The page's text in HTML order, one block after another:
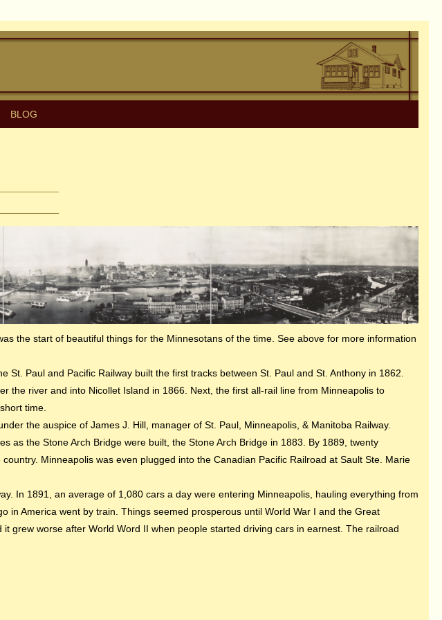
BLOG
the start of beautiful things for the Minnesotans of the time. See above for more information
Paul and Pacific Railway built the first tracks between St. Paul and St. Anthony in 1862.
river and into Nicollet Island in 1866. Next, the first all-rail line from Minneapolis to
time.
the auspice of James J. Hill, manager of St. Paul, Minneapolis, & Manitoba Railway.
as the Stone Arch Bridge were built, the Stone Arch Bridge in 1883. By 1889, twenty
Minneapolis was even plugged into the Canadian Pacific Railroad at Sault Ste. Marie
In 1891, an average of 1,080 cars a day were entering Minneapolis, hauling everything from
in America went by train. Things seemed prosperous until World War I and the Great
grew worse after World Word II when people started driving cars in earnest. The railroad